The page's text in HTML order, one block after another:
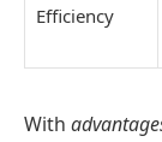
Efficiency
With